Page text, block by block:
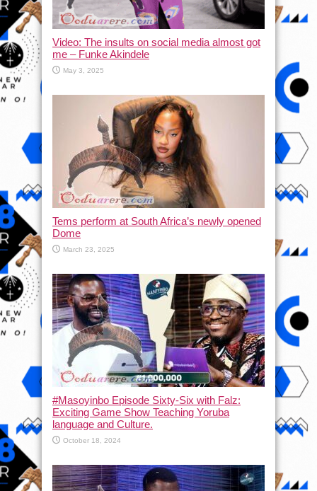
Video: The insults on social media almost got
me – Funke Akindele
May 3, 2025
Tems perform at South Africa’s newly opened
Dome
March 23, 2025
#Masoyinbo Episode Sixty-Six with Falz:
Exciting Game Show Teaching Yoruba
language and Culture.
October 18, 2024